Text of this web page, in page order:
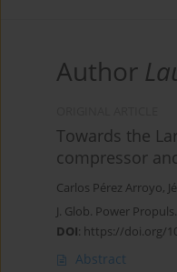
Author
Towards the
compressor
Carlos Pérez Arroyo,
J. Glob. Power
DOI: https://doi.org/
Abstract